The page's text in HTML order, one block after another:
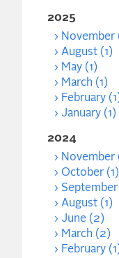
2025
November
August (1)
May (1)
March (1)
February
January (1)
2024
November
October (1)
September
August (1)
June (2)
March (2)
February